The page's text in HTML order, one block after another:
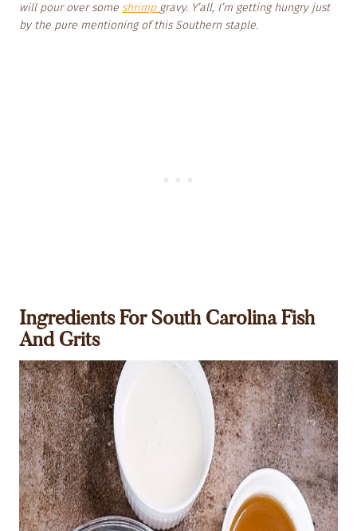
will pour over some shrimp gravy. Y’all, I’m getting hungry just
by the pure mentioning of this Southern staple.
Ingredients For South Carolina Fish
And Grits